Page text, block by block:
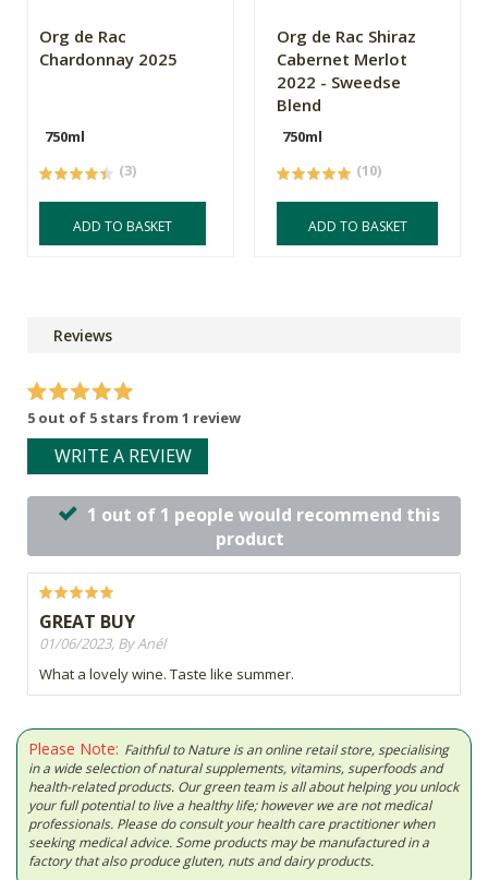
Org de Rac
Chardonnay 2025
750ml
(3)
ADD TO BASKET
Org de Rac Shiraz
Cabernet Merlot
2022 - Sweedse
Blend
750ml
(10)
ADD TO BASKET
Reviews
5 out of 5 stars from 1 review
WRITE A REVIEW
1 out of 1 people would recommend this
product
GREAT BUY
01/06/2023, By Anél
What a lovely wine. Taste like summer.
Please Note: Faithful to Nature is an online retail store, specialising
in a wide selection of natural supplements, vitamins, superfoods and
health-related products. Our green team is all about helping you unlock
your full potential to live a healthy life; however we are not medical
professionals. Please do consult your health care practitioner when
seeking medical advice. Some products may be manufactured in a
factory that also produce gluten, nuts and dairy products.